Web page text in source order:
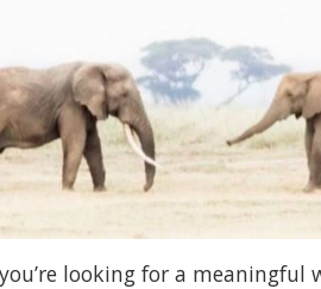
looking for a